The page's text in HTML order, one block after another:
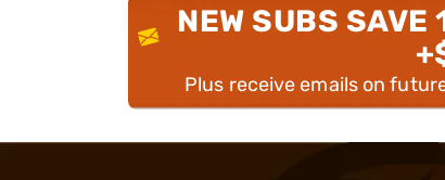
NEW SUBS SAVE
Plus receive emails on